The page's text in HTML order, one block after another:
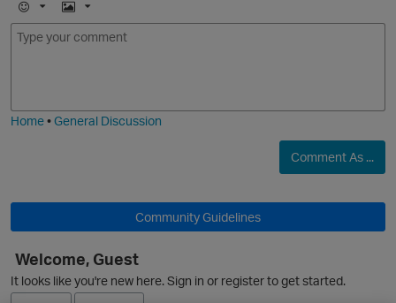
E
m
I
m
Home•General Discussion
Comment As ...
Community Guidelines
Welcome, Guest
It looks like you're new here. Sign in or register to get started.